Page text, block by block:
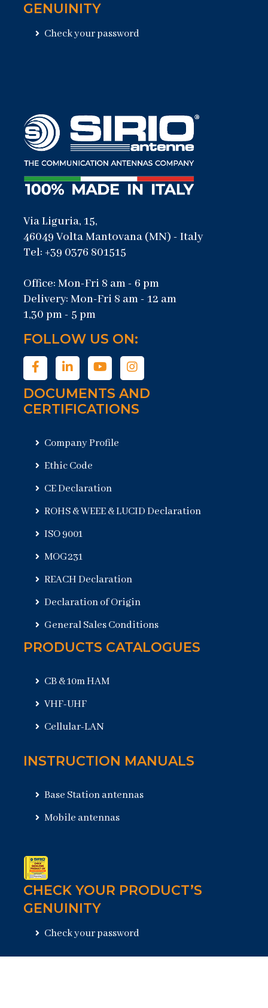
GENUINITY
Check your password
Via Liguria, 15,
46049 Volta Mantovana (MN) - Italy
Tel: +39 0376 801515
Office: Mon-Fri 8 am - 6 pm
Delivery: Mon-Fri 8 am - 12 am
1,30 pm - 5 pm
FOLLOW US ON:
DOCUMENTS AND
CERTIFICATIONS
Company Profile
Ethic Code
CE Declaration
ROHS & WEEE & LUCID Declaration
ISO 9001
MOG231
REACH Declaration
Declaration of Origin
General Sales Conditions
PRODUCTS CATALOGUES
CB & 10m HAM
VHF-UHF
Cellular-LAN
INSTRUCTION MANUALS
Base Station antennas
Mobile antennas
CHECK YOUR PRODUCT’S
GENUINITY
Check your password